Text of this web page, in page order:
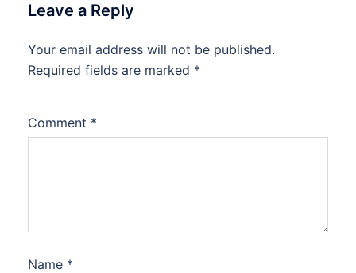
Leave a Reply
Your email address will not be published.
Required fields are marked *
Comment *
Name *